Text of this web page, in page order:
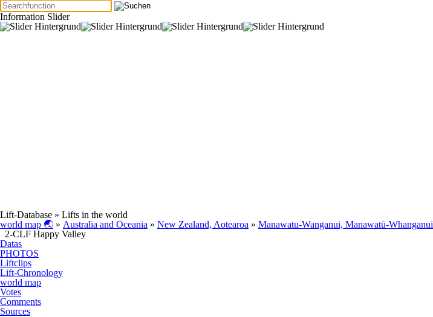
Information Slider
Lift-Database » Lifts in the world
world map 🌏 » Australia and Oceania » New Zealand, Aotearoa » Manawatu-Wanganui, Manawatū-Whanganui
2-CLF Happy Valley
Datas
PHOTOS
Liftclips
Lift-Chronology
world map
Votes
Comments
Sources